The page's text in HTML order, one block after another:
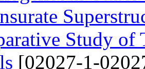
Study of
[02027-1-